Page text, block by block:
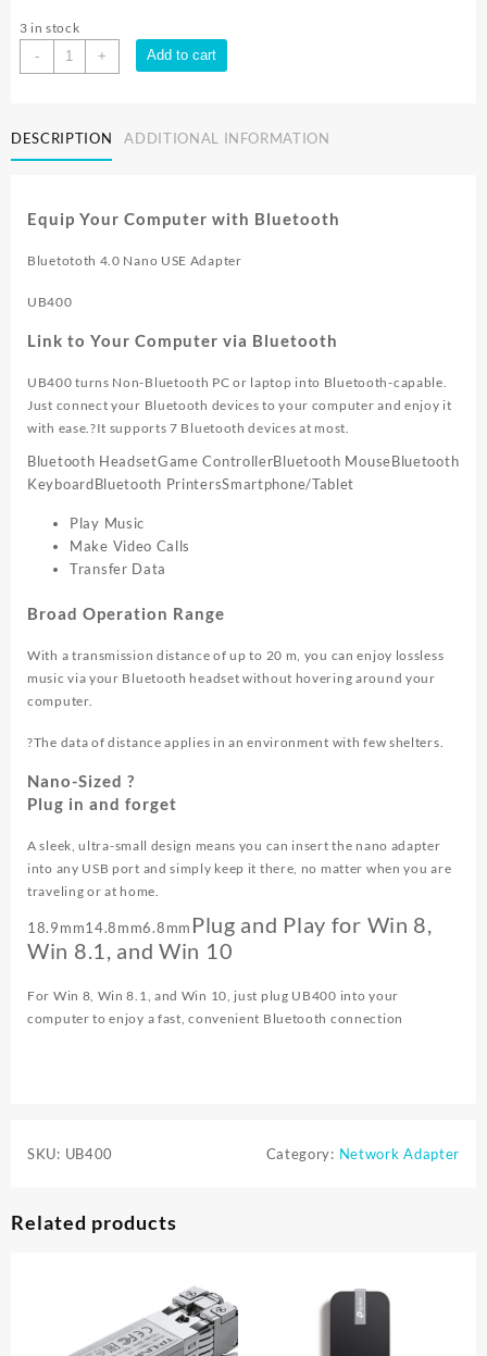
3 in stock
-
TP-
Link
2.0
NANO
4.0
ADAPTER
UB400
+ Add to cart
DESCRIPTION ADDITIONAL INFORMATION
Equip Your Computer with Bluetooth
Bluetototh 4.0 Nano USE Adapter
UB400
Link to Your Computer via Bluetooth
UB400 turns Non-Bluetooth PC or laptop into Bluetooth-capable.
Just connect your Bluetooth devices to your computer and enjoy it
with ease.?It supports 7 Bluetooth devices at most.
Bluetooth HeadsetGame ControllerBluetooth MouseBluetooth
KeyboardBluetooth PrintersSmartphone/Tablet
Play Music
Make Video Calls
Transfer Data
Broad Operation Range
With a transmission distance of up to 20 m, you can enjoy lossless
music via your Bluetooth headset without hovering around your
computer.
?The data of distance applies in an environment with few shelters.
Nano-Sized ?
Plug in and forget
A sleek, ultra-small design means you can insert the nano adapter
into any USB port and simply keep it there, no matter when you are
traveling or at home.
18.9mm14.8mm6.8mm Plug and Play for Win 8,
Win 8.1, and Win 10
For Win 8, Win 8.1, and Win 10, just plug UB400 into your
computer to enjoy a fast, convenient Bluetooth connection
SKU: UB400 Category: Network Adapter
Related products